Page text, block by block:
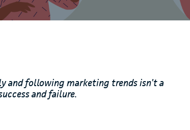
and following marketing trends isn’t a
and failure.